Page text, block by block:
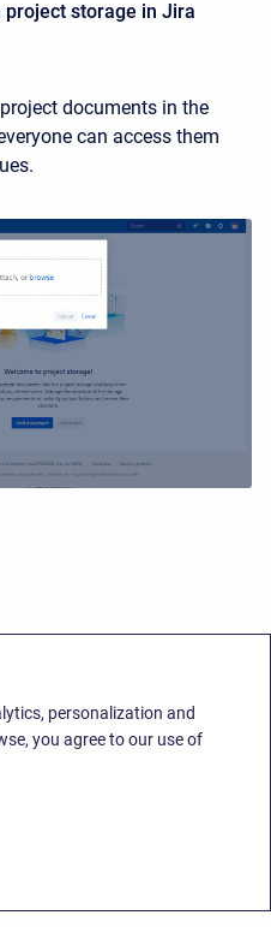
storage in Jira
documents in the
can access them
personalization and
you agree to our use of